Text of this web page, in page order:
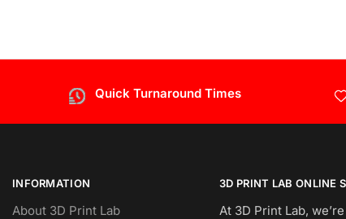
Quick Turnaround Times
INFORMATION
About 3D Print Lab
3D PRINT LAB ONLINE
At 3D Print Lab, we’re